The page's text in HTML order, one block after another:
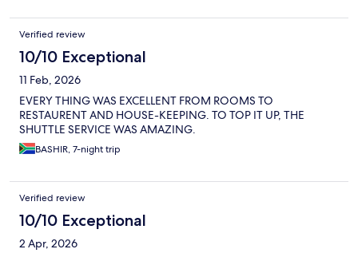
Verified review
10/10 Exceptional
11 Feb, 2026
EVERY THING WAS EXCELLENT FROM ROOMS TO
RESTAURENT AND HOUSE-KEEPING. TO TOP IT UP, THE
SHUTTLE SERVICE WAS AMAZING.
BASHIR, 7-night trip
Verified review
10/10 Exceptional
2 Apr, 2026